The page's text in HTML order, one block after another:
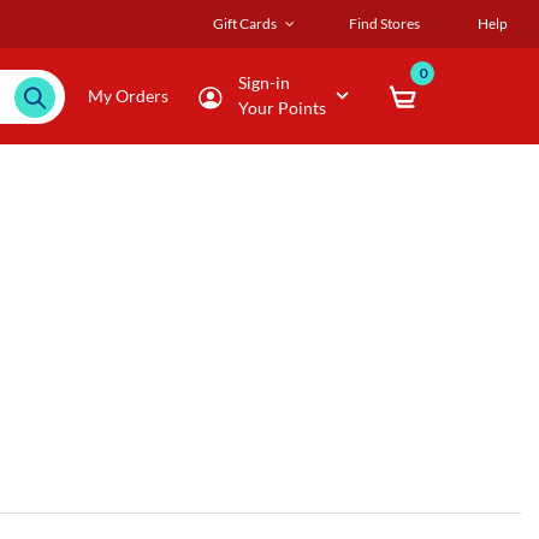
Gift Cards Find Stores Help
My Orders
Sign-in
Your Points
0